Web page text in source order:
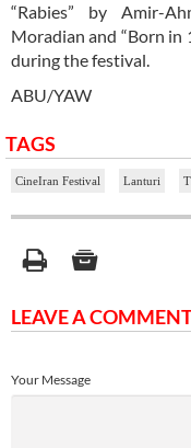
“Rabies” by Amir-
Moradian and “Born in
during the festival.
ABU/YAW
TAGS
CineIran Festival Lanturi
LEAVE A
Your Message